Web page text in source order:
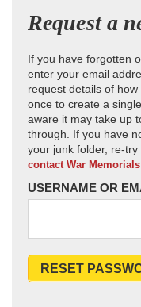
Request a
If you have forgotten
enter your email
request details of
once to create a
aware it may take up
through. If you have
your junk folder, re-
contact War
USERNAME OR
RESET